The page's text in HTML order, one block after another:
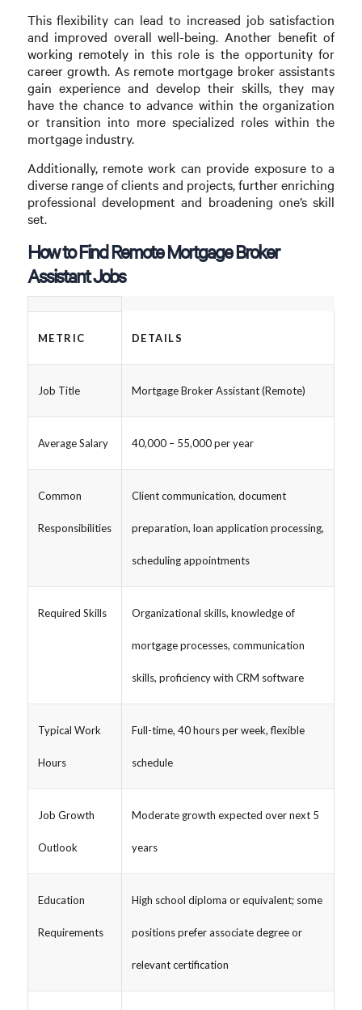
This flexibility can lead to increased job satisfaction
and improved overall well-being. Another benefit of
working remotely in this role is the opportunity for
career growth. As remote mortgage broker assistants
gain experience and develop their skills, they may
have the chance to advance within the organization
or transition into more specialized roles within the
mortgage industry.
Additionally, remote work can provide exposure to a
diverse range of clients and projects, further enriching
professional development and broadening one’s skill
set.
How to Find Remote Mortgage Broker
Assistant Jobs
METRIC DETAILS
Job Title Mortgage Broker Assistant (Remote)
Average Salary 40,000 – 55,000 per year
Common
Responsibilities
Client communication, document
preparation, loan application processing,
scheduling appointments
Required Skills Organizational skills, knowledge of
mortgage processes, communication
skills, proficiency with CRM software
Typical Work
Hours
Full-time, 40 hours per week, flexible
schedule
Job Growth
Outlook
Moderate growth expected over next 5
years
Education
Requirements
High school diploma or equivalent; some
positions prefer associate degree or
relevant certification